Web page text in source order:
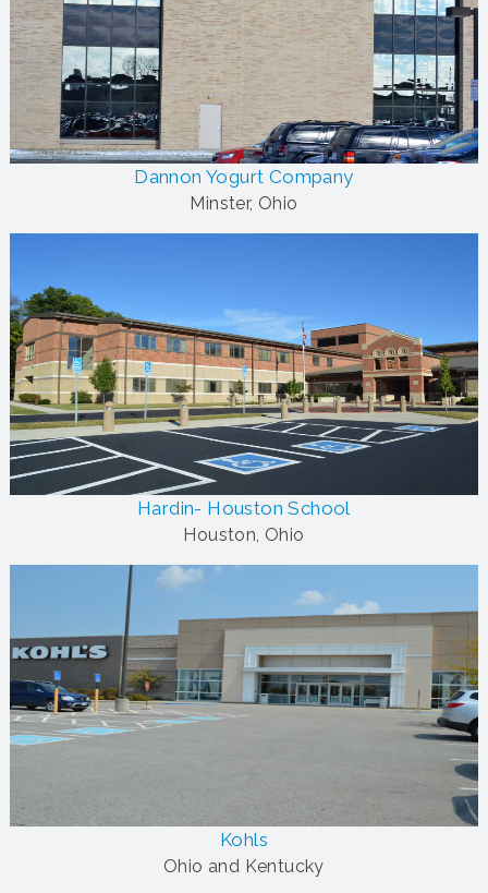
Dannon Yogurt Company
Minster, Ohio
Hardin- Houston School
Houston, Ohio
Kohls
Ohio and Kentucky